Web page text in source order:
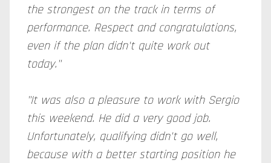
the strongest on the track in terms of
performance. Respect and congratulations,
even if the plan didn't quite work out
today."
"It was also a pleasure to work with Sergio
this weekend. He did a very good job.
Unfortunately, qualifying didn't go well,
because with a better starting position he